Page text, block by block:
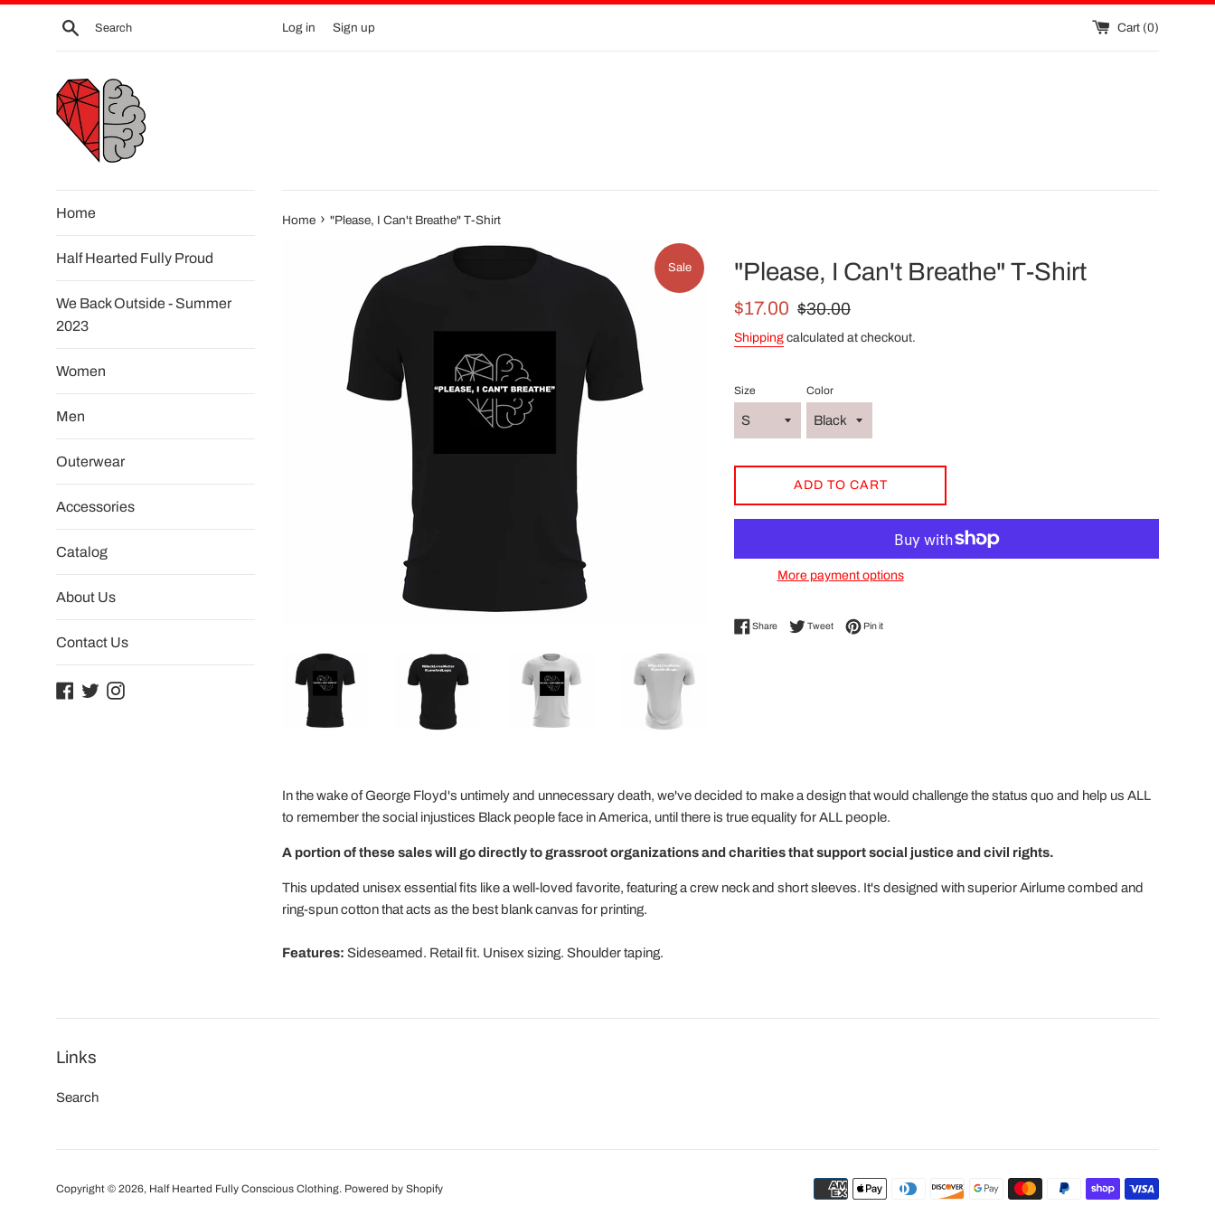
Search Log in Sign up Cart (0)
Home
Half Hearted Fully Proud
We Back Outside - Summer
2023
Women
Men
Outerwear
Accessories
Catalog
About Us
Contact Us
Facebook
TwitterInstagram
Home › "Please, I Can't Breathe" T-Shirt
Sale "Please, I Can't Breathe" T-Shirt
Sale
$17.00
Regular
$30.00
Shipping calculated at checkout.
Size Color
ADD TO CART
More payment options
ShareShare on Facebook
TweetTweet on Twitter
Pin itPin on Pinterest
In the wake of George Floyd's untimely and unnecessary death, we've decided to make a design that would challenge the status quo and help us ALL
to remember the social injustices Black people face in America, until there is true equality for ALL people.
A portion of these sales will go directly to grassroot organizations and charities that support social justice and civil rights.
This updated unisex essential fits like a well-loved favorite, featuring a crew neck and short sleeves. It's designed with superior Airlume combed and
ring-spun cotton that acts as the best blank canvas for printing.
Features: Sideseamed. Retail fit. Unisex sizing. Shoulder taping.
Links
Search
Copyright © 2026, Half Hearted Fully Conscious Clothing. Powered by Shopify